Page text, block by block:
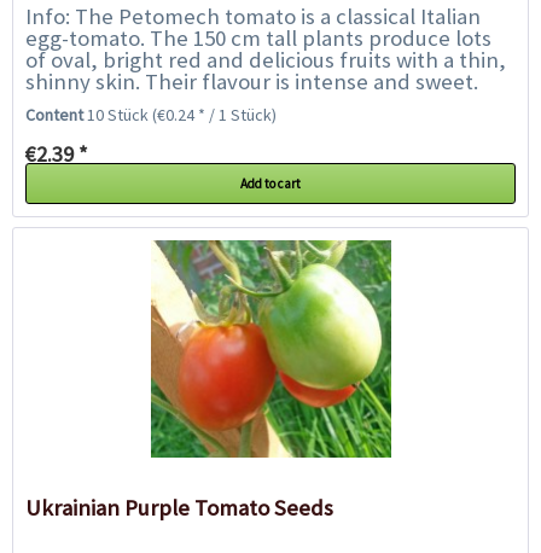
Info: The Petomech tomato is a classical Italian
egg-tomato. The 150 cm tall plants produce lots
of oval, bright red and delicious fruits with a thin,
shinny skin. Their flavour is intense and sweet.
They are perfect for fresh...
Content10 Stück(€0.24 * / 1 Stück)
€2.39 *
Add to cart
Ukrainian Purple Tomato Seeds